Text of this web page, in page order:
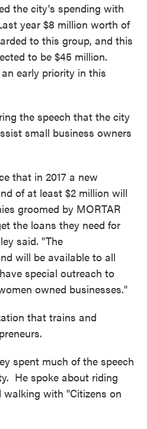
the city's spending with
year $8 million worth of
to this group, and this
to be $45 million.
early priority in this
the speech that the city
small business owners
that in 2017 a new
of at least $2 million will
groomed by MORTAR
the loans they need for
said. "The
will be available to all
special outreach to
owned businesses."
that trains and
spent much of the speech
He spoke about riding
with "Citizens on